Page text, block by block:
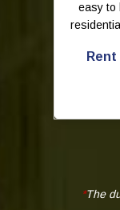
easy to
*The